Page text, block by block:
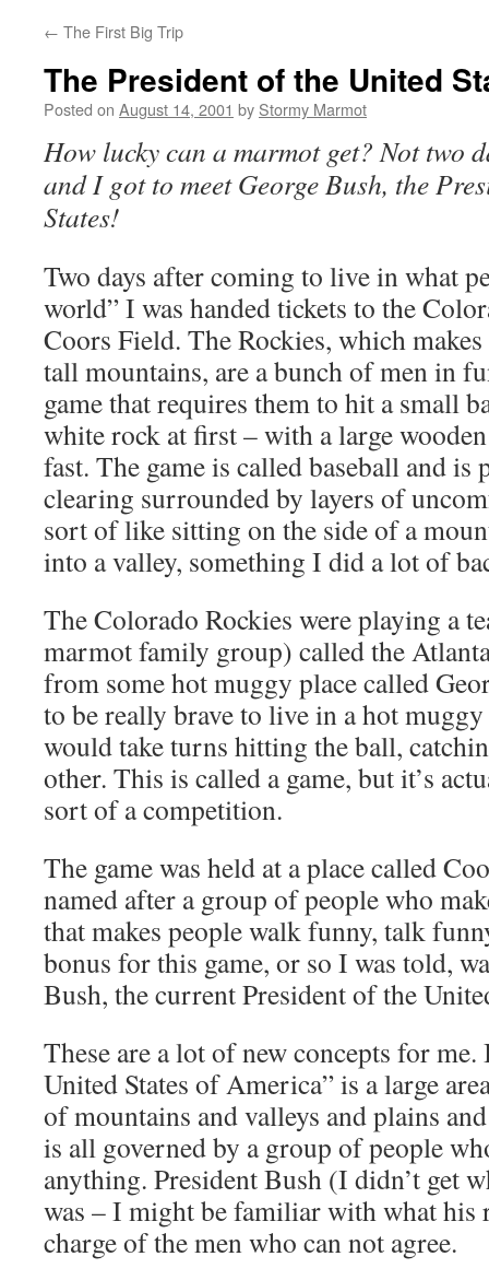
← The First Big Trip
The President of the United
Posted on August 14, 2001 by Stormy Marmot
How lucky can a marmot get? Not two
and I got to meet George Bush, the
States!
Two days after coming to live in what
world” I was handed tickets to the
Coors Field. The Rockies, which
tall mountains, are a bunch of men in
game that requires them to hit a small
white rock at first – with a large
fast. The game is called baseball and is
clearing surrounded by layers of
sort of like sitting on the side of a
into a valley, something I did a lot of
The Colorado Rockies were playing a
marmot family group) called the
from some hot muggy place called
to be really brave to live in a hot
would take turns hitting the ball,
other. This is called a game, but it’s
sort of a competition.
The game was held at a place called
named after a group of people who
that makes people walk funny, talk
bonus for this game, or so I was told,
Bush, the current President of the
These are a lot of new concepts for
United States of America” is a large
of mountains and valleys and plains
is all governed by a group of people
anything. President Bush (I didn’t get
was – I might be familiar with what his
charge of the men who can not agree.